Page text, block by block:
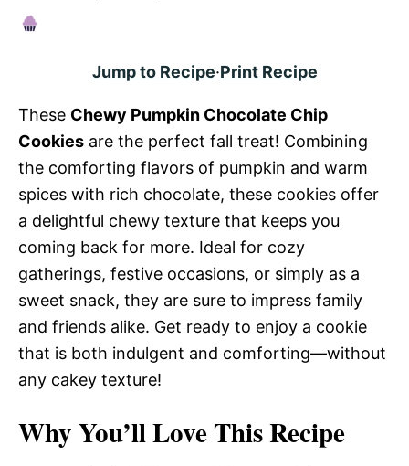
Jump to Recipe·Print Recipe
These Chewy Pumpkin Chocolate Chip
Cookies are the perfect fall treat! Combining
the comforting flavors of pumpkin and warm
spices with rich chocolate, these cookies offer
a delightful chewy texture that keeps you
coming back for more. Ideal for cozy
gatherings, festive occasions, or simply as a
sweet snack, they are sure to impress family
and friends alike. Get ready to enjoy a cookie
that is both indulgent and comforting—without
any cakey texture!
Why You’ll Love This Recipe